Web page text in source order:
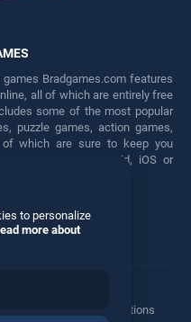
Bradgames.com features
all of which are entirely free
some of the most popular
puzzle games, action games,
which are sure to keep you
games on any Android, iOS or
Twitter
Manage Privacy Options
to personalize
more about